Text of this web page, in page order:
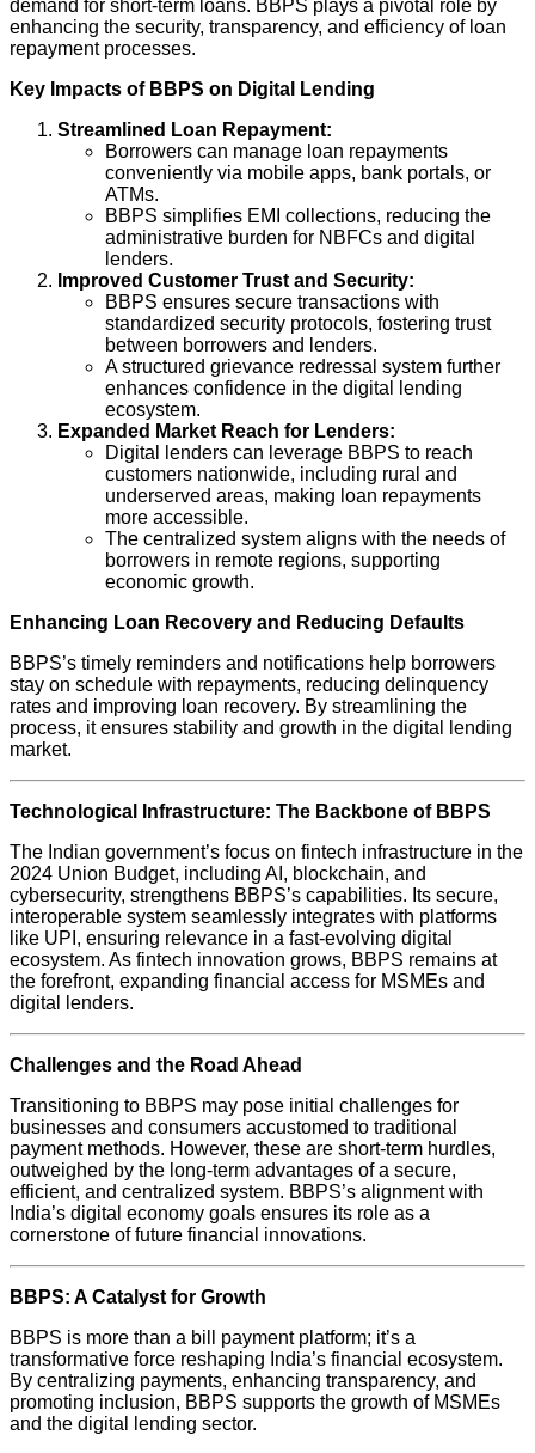
demand for short-term loans. BBPS plays a pivotal role by
enhancing the security, transparency, and efficiency of loan
repayment processes.
Key Impacts of BBPS on Digital Lending
Streamlined Loan Repayment:
Borrowers can manage loan repayments
conveniently via mobile apps, bank portals, or
ATMs.
BBPS simplifies EMI collections, reducing the
administrative burden for NBFCs and digital
lenders.
Improved Customer Trust and Security:
BBPS ensures secure transactions with
standardized security protocols, fostering trust
between borrowers and lenders.
A structured grievance redressal system further
enhances confidence in the digital lending
ecosystem.
Expanded Market Reach for Lenders:
Digital lenders can leverage BBPS to reach
customers nationwide, including rural and
underserved areas, making loan repayments
more accessible.
The centralized system aligns with the needs of
borrowers in remote regions, supporting
economic growth.
Enhancing Loan Recovery and Reducing Defaults
BBPS’s timely reminders and notifications help borrowers
stay on schedule with repayments, reducing delinquency
rates and improving loan recovery. By streamlining the
process, it ensures stability and growth in the digital lending
market.
Technological Infrastructure: The Backbone of BBPS
The Indian government’s focus on fintech infrastructure in the
2024 Union Budget, including AI, blockchain, and
cybersecurity, strengthens BBPS’s capabilities. Its secure,
interoperable system seamlessly integrates with platforms
like UPI, ensuring relevance in a fast-evolving digital
ecosystem. As fintech innovation grows, BBPS remains at
the forefront, expanding financial access for MSMEs and
digital lenders.
Challenges and the Road Ahead
Transitioning to BBPS may pose initial challenges for
businesses and consumers accustomed to traditional
payment methods. However, these are short-term hurdles,
outweighed by the long-term advantages of a secure,
efficient, and centralized system. BBPS’s alignment with
India’s digital economy goals ensures its role as a
cornerstone of future financial innovations.
BBPS: A Catalyst for Growth
BBPS is more than a bill payment platform; it’s a
transformative force reshaping India’s financial ecosystem.
By centralizing payments, enhancing transparency, and
promoting inclusion, BBPS supports the growth of MSMEs
and the digital lending sector.